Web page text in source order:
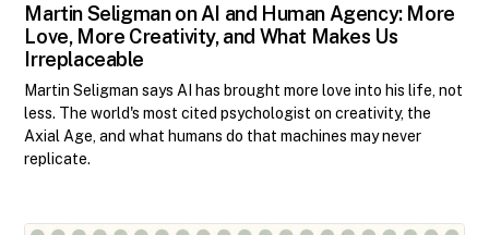
Martin Seligman on AI and Human Agency: More
Love, More Creativity, and What Makes Us
Irreplaceable
Martin Seligman says AI has brought more love into his life, not
less. The world's most cited psychologist on creativity, the
Axial Age, and what humans do that machines may never
replicate.